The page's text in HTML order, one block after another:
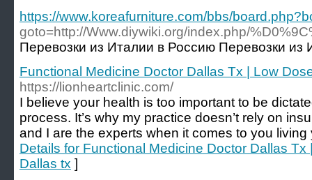
https://www.koreafurniture.com/bbs/
goto=http://Www.diywiki.org/index.php/
Перевозки из Италии в Россию Перевозки из
Functional Medicine Doctor Dallas Tx | Low
https://lionheartclinic.com/
I believe your health is too important to be
process. It’s why my practice doesn’t rely on
and I are the experts when it comes to you
Details for Functional Medicine Doctor Dallas
Dallas tx ]